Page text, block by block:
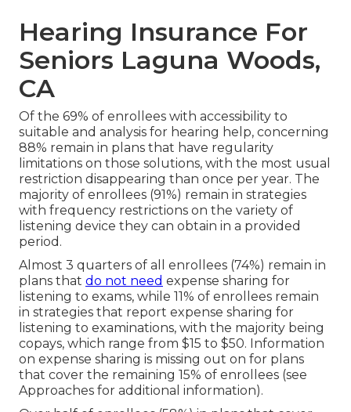
Hearing Insurance For
Seniors Laguna Woods,
CA
Of the 69% of enrollees with accessibility to
suitable and analysis for hearing help, concerning
88% remain in plans that have regularity
limitations on those solutions, with the most usual
restriction disappearing than once per year. The
majority of enrollees (91%) remain in strategies
with frequency restrictions on the variety of
listening device they can obtain in a provided
period.
Almost 3 quarters of all enrollees (74%) remain in
plans that do not need expense sharing for
listening to exams, while 11% of enrollees remain
in strategies that report expense sharing for
listening to examinations, with the majority being
copays, which range from $15 to $50. Information
on expense sharing is missing out on for plans
that cover the remaining 15% of enrollees (see
Approaches for additional information).